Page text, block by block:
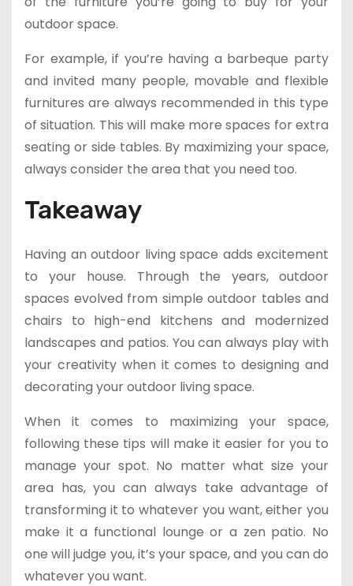
outdoor space.
For example, if you’re having a barbeque party
and invited many people, movable and flexible
furnitures are always recommended in this type
of situation. This will make more spaces for extra
seating or side tables. By maximizing your space,
always consider the area that you need too.
Takeaway
Having an outdoor living space adds excitement
to your house. Through the years, outdoor
spaces evolved from simple outdoor tables and
chairs to high-end kitchens and modernized
landscapes and patios. You can always play with
your creativity when it comes to designing and
decorating your outdoor living space.
When it comes to maximizing your space,
following these tips will make it easier for you to
manage your spot. No matter what size your
area has, you can always take advantage of
transforming it to whatever you want, either you
make it a functional lounge or a zen patio. No
one will judge you, it’s your space, and you can do
whatever you want.